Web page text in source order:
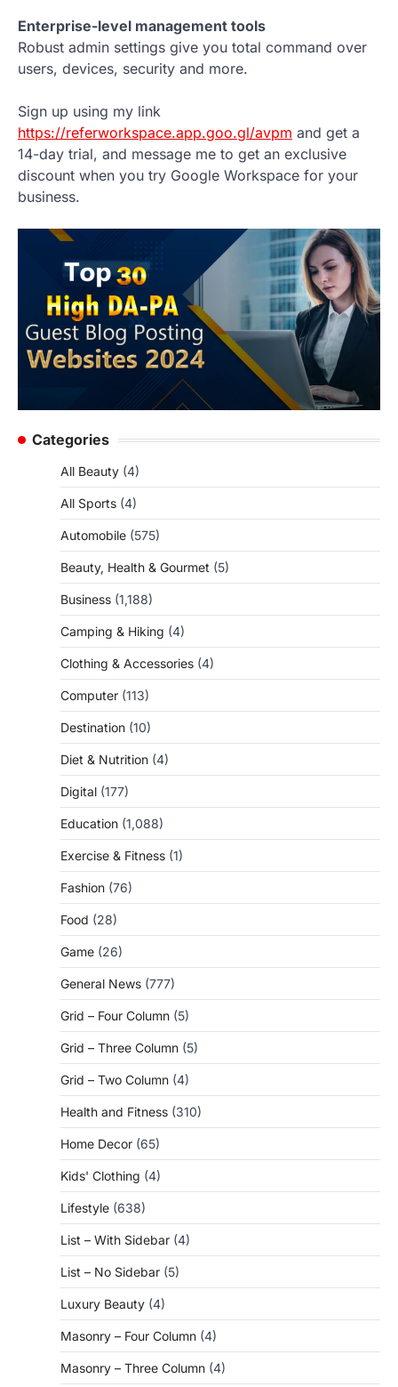
Enterprise-level management tools
Robust admin settings give you total command over
users, devices, security and more.
Sign up using my link
https://referworkspace.app.goo.gl/avpm and get a
14-day trial, and message me to get an exclusive
discount when you try Google Workspace for your
business.
Categories
All Beauty (4)
All Sports (4)
Automobile (575)
Beauty, Health & Gourmet (5)
Business (1,188)
Camping & Hiking (4)
Clothing & Accessories (4)
Computer (113)
Destination (10)
Diet & Nutrition (4)
Digital (177)
Education (1,088)
Exercise & Fitness (1)
Fashion (76)
Food (28)
Game (26)
General News (777)
Grid – Four Column (5)
Grid – Three Column (5)
Grid – Two Column (4)
Health and Fitness (310)
Home Decor (65)
Kids' Clothing (4)
Lifestyle (638)
List – With Sidebar (4)
List – No Sidebar (5)
Luxury Beauty (4)
Masonry – Four Column (4)
Masonry – Three Column (4)